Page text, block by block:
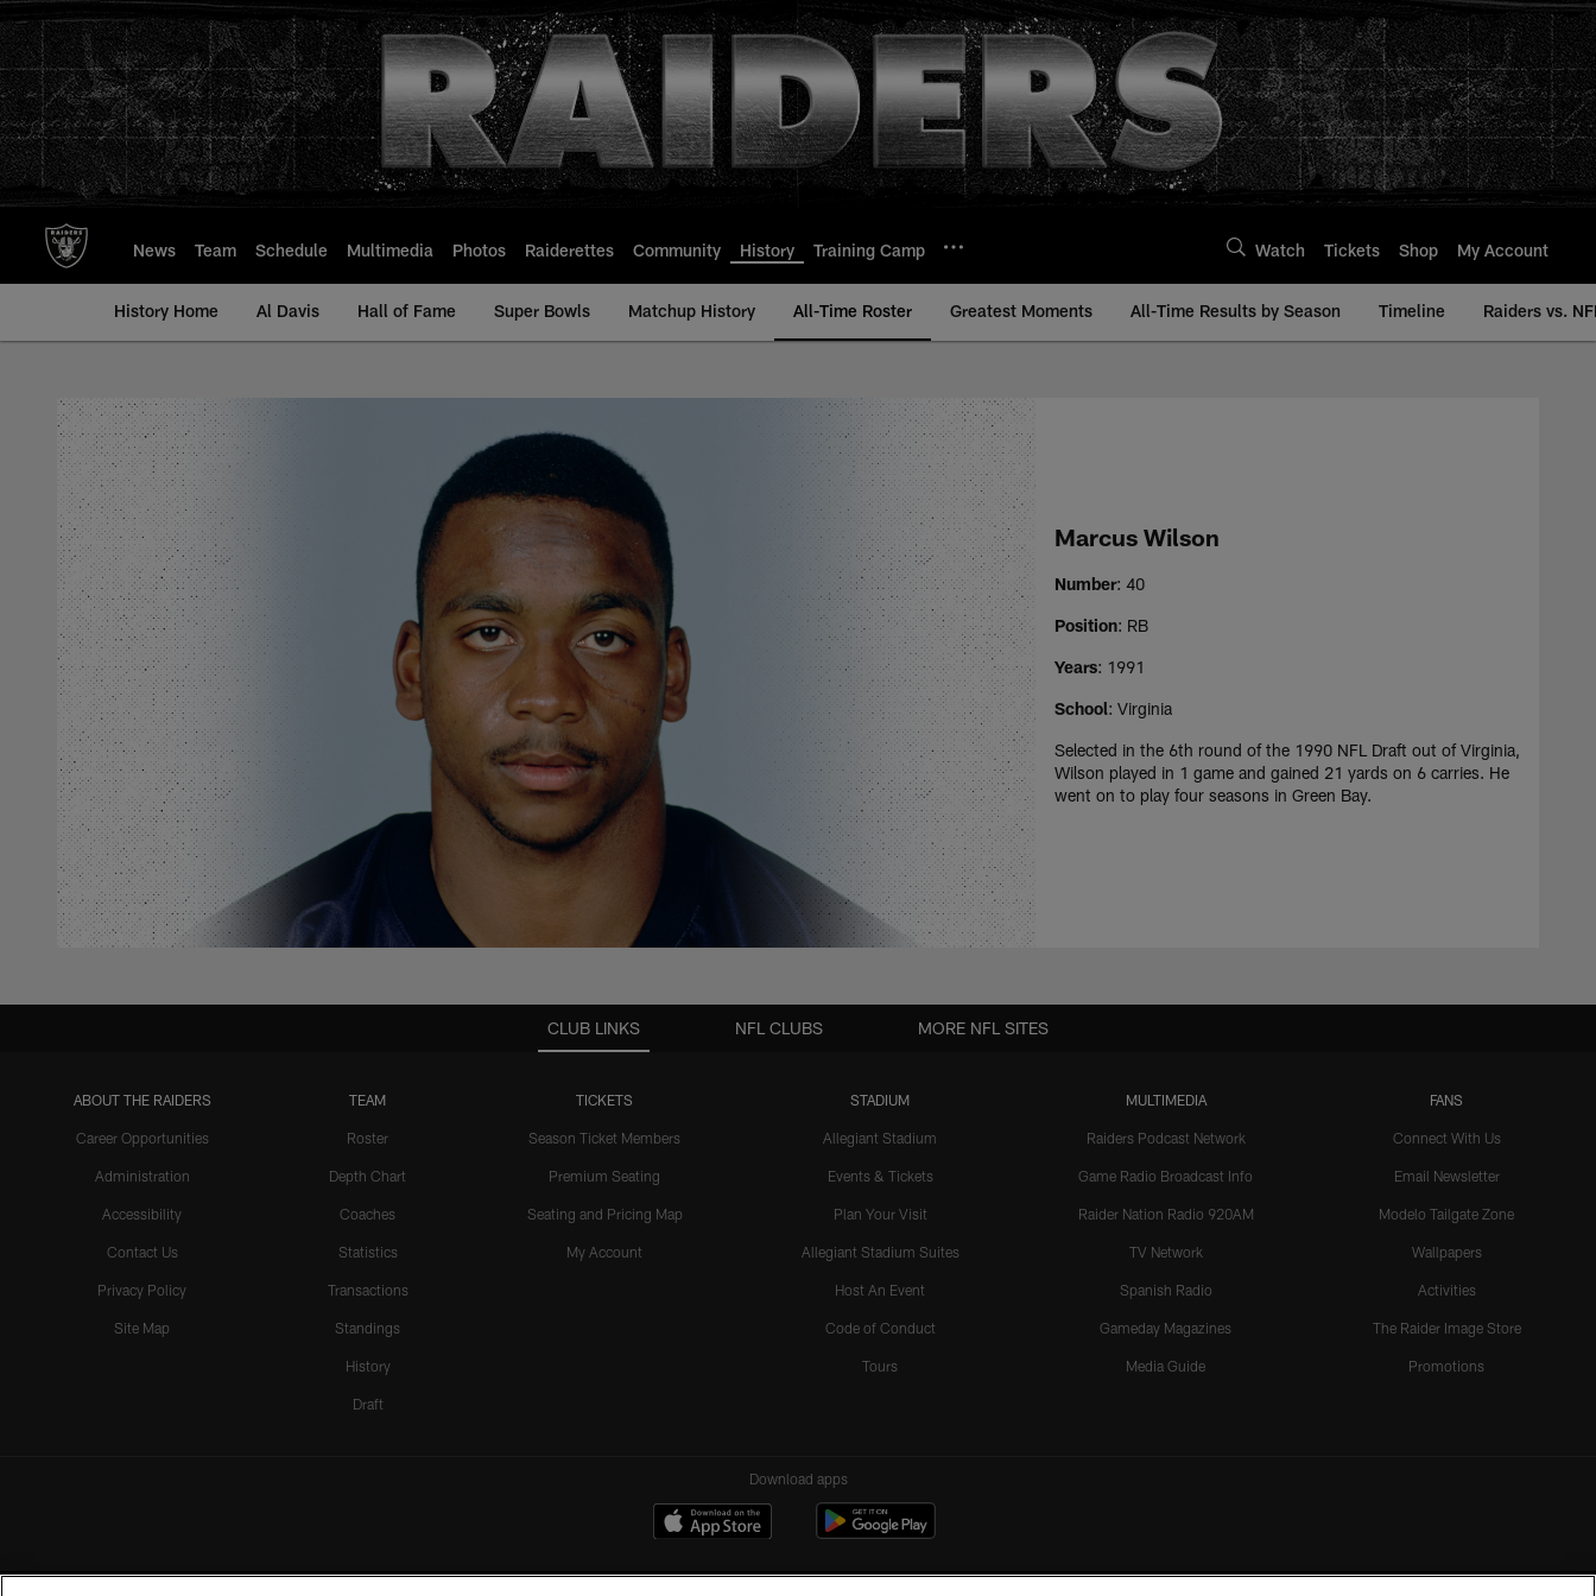
to
main
content
News Team Schedule Multimedia Photos Raiderettes Community History Training Camp Watch Tickets Shop My Account
History Home Al Davis Hall of Fame Super Bowls Matchup History All-Time Roster Greatest Moments All-Time Results by Season Timeline Raiders vs.
Marcus Wilson - All-Time Roster - History | Raiders.com
Marcus Wilson
Number: 40
Position: RB
Years: 1991
School: Virginia
Selected in the 6th round of the 1990 NFL Draft out of Virginia,
Wilson played in 1 game and gained 21 yards on 6 carries. He
went on to play four seasons in Green Bay.
CLUB LINKS
ABOUT THE RAIDERS
Career Opportunities
Administration
Accessibility
Contact Us
Privacy Policy
Site Map
TEAM
Roster
Depth Chart
Coaches
Statistics
Transactions
Standings
History
Draft
TICKETS
Season Ticket Members
Premium Seating
Seating and Pricing Map
My Account
STADIUM
Allegiant Stadium
Events & Tickets
Plan Your Visit
Allegiant Stadium Suites
Host An Event
Code of Conduct
Tours
MULTIMEDIA
Raiders Podcast Network
Game Radio Broadcast Info
Raider Nation Radio 920AM
TV Network
Spanish Radio
Gameday Magazines
Media Guide
FANS
Connect With Us
Email Newsletter
Modelo Tailgate Zone
Wallpapers
Activities
The Raider Image Store
Promotions
NFL CLUBS MORE NFL SITES
Download apps